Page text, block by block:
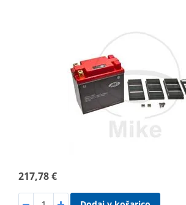
217,78 €